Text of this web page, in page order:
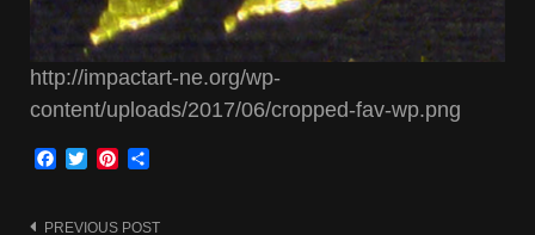
http://impactart-ne.org/wp-
content/uploads/2017/06/cropped-fav-wp.png
Facebook
TwitterPinterest
PREVIOUS POST